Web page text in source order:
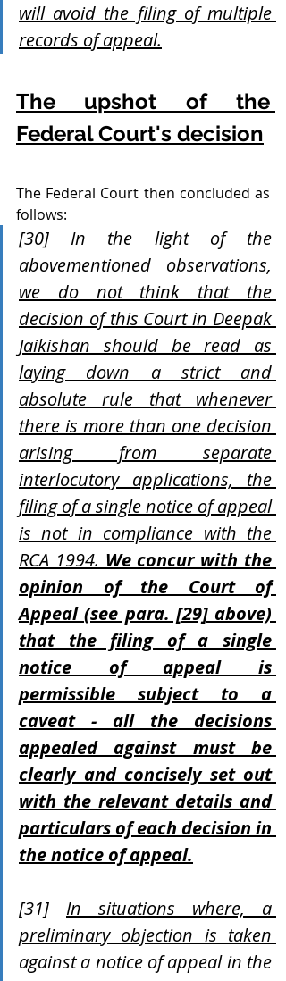
will avoid the filing of multiple
records of appeal.
The upshot of the
Federal Court's decision
The Federal Court then concluded as
follows:
[30] In the light of the
we do not think that the
decision of this Court in Deepak
Jaikishan should be read as
laying down a strict and
absolute rule that whenever
there is more than one decision
arising from separate
interlocutory applications, the
filing of a single notice of appeal
is not in compliance with the
RCA 1994. We concur with the
opinion of the Court of
Appeal (see para. [29] above)
that the filing of a single
notice of appeal is
permissible subject to a
caveat - all the decisions
appealed against must be
clearly and concisely set out
with the relevant details and
particulars of each decision in
the notice of appeal.
[31] In situations where, a
against a notice of appeal in the